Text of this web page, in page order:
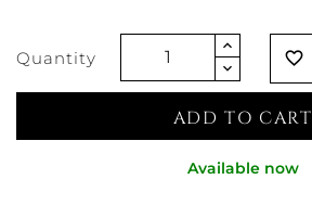
Quantity favorite_border
ADD TO CART
Available now